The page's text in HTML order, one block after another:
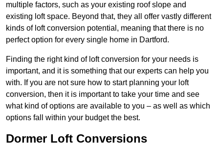
multiple factors, such as your existing roof slope and
existing loft space. Beyond that, they all offer vastly different
kinds of loft conversion potential, meaning that there is no
perfect option for every single home in Dartford.
Finding the right kind of loft conversion for your needs is
important, and it is something that our experts can help you
with. If you are not sure how to start planning your loft
conversion, then it is important to take your time and see
what kind of options are available to you – as well as which
options fall within your budget the best.
Dormer Loft Conversions